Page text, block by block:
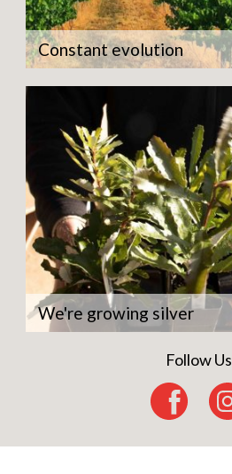
Constant evolution
We're growing silver
Follow Us